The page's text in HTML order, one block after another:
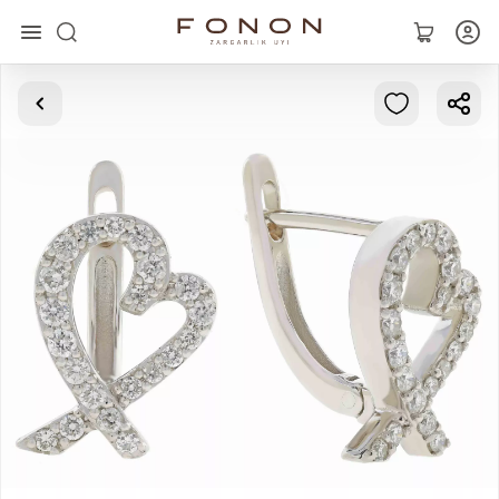
Main
Collections
Rings
Earrings
Bracelets
Pendants
Chains